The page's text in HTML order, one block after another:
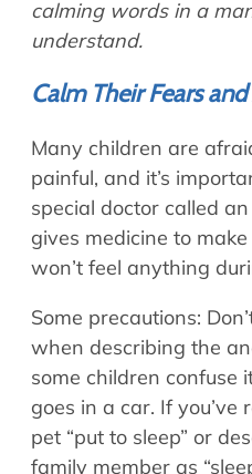
calming words in a
understand.
Calm Their Fears
Many children are
painful, and it’s
special doctor called
gives medicine to
won’t feel anything
Some precautions:
when describing the
some children confuse
goes in a car. If
pet “put to sleep” or
family member as